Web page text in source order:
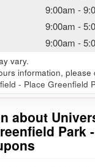
about
Park
9:00am -
9:00am -
9:00am -
vary.
information, please
- Place Greenfield